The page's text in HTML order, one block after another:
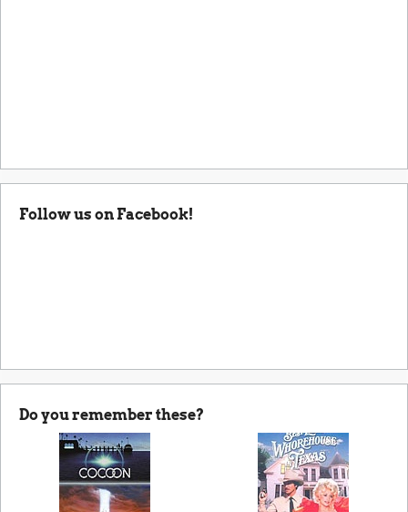
Follow us on Facebook!
Do you remember these?